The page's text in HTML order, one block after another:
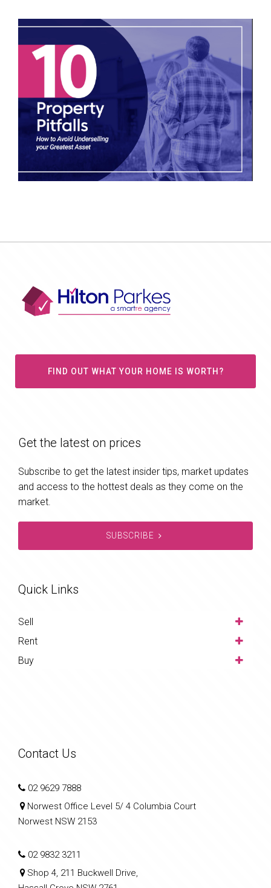
FIND OUT WHAT YOUR HOME IS WORTH?
Get the latest on prices
Subscribe to get the latest insider tips, market updates
and access to the hottest deals as they come on the
market.
SUBSCRIBE
Quick Links
Sell
Rent
Buy
Contact Us
02 9629 7888
Norwest Office Level 5/ 4 Columbia Court
Norwest NSW 2153
02 9832 3211
Shop 4, 211 Buckwell Drive,